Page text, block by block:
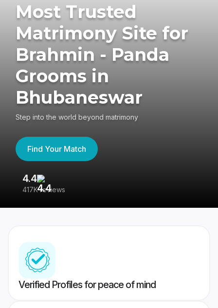
Most Trusted
Matrimony Site for
Brahmin - Panda
Grooms in
Bhubaneswar
Step into the world beyond matrimony
Find Your Match
4.4
417K reviews
Verified Profiles for peace of mind